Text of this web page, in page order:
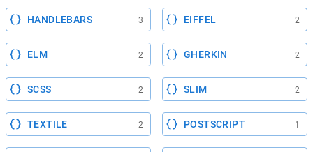
HANDLEBARS 3 EIFFEL 2
ELM 2 GHERKIN 2
SCSS 2 SLIM 2
TEXTILE 2 POSTSCRIPT 1